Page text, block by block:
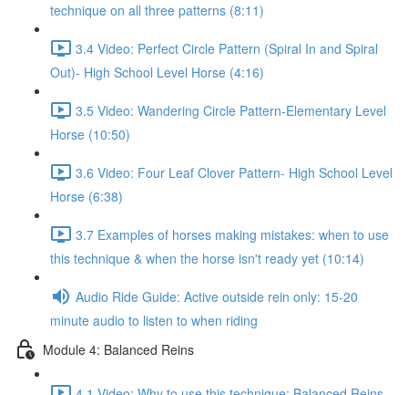
technique on all three patterns (8:11)
3.4 Video: Perfect Circle Pattern (Spiral In and Spiral
Out)- High School Level Horse (4:16)
3.5 Video: Wandering Circle Pattern-Elementary Level
Horse (10:50)
3.6 Video: Four Leaf Clover Pattern- High School Level
Horse (6:38)
3.7 Examples of horses making mistakes: when to use
this technique & when the horse isn't ready yet (10:14)
Audio Ride Guide: Active outside rein only: 15-20
minute audio to listen to when riding
Module 4: Balanced Reins